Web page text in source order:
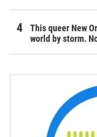
This queer New
world by storm.